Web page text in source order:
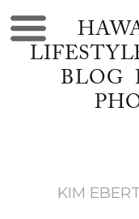
BLOG
KIM